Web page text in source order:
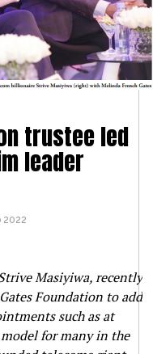
trustee led
leader
2022
Masiyiwa, recently
Foundation to add
such as at
for many in the